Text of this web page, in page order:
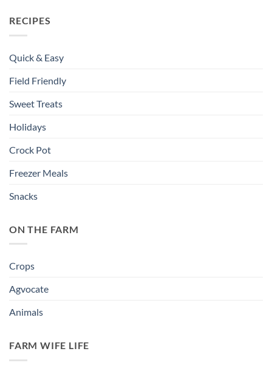
RECIPES
Quick & Easy
Field Friendly
Sweet Treats
Holidays
Crock Pot
Freezer Meals
Snacks
ON THE FARM
Crops
Agvocate
Animals
FARM WIFE LIFE